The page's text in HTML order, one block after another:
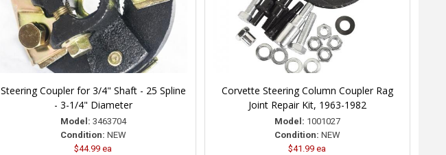
Steering Coupler for 3/4" Shaft - 25 Spline
- 3-1/4" Diameter
Model: 3463704
Condition: NEW
$44.99 ea
Corvette Steering Column Coupler Rag
Joint Repair Kit, 1963-1982
Model: 1001027
Condition: NEW
$41.99 ea